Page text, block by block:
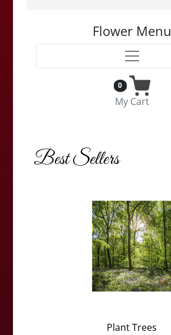
Flower Menu
0
My Cart
Best Sellers
Plant Trees